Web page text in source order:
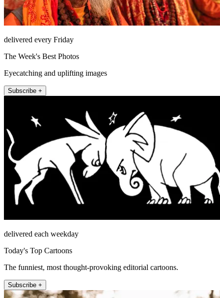
delivered every Friday
The Week's Best Photos
Eyecatching and uplifting images
Subscribe +
delivered each weekday
Today's Top Cartoons
The funniest, most thought-provoking editorial cartoons.
Subscribe +